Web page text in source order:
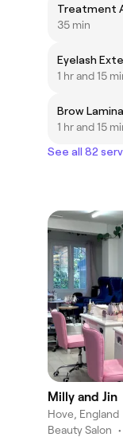
Treatment
35 min
Eyelash
1 hr and 15
Brow
1 hr and 15
See all 82
Milly and Jin
Hove, England
Beauty Salon •